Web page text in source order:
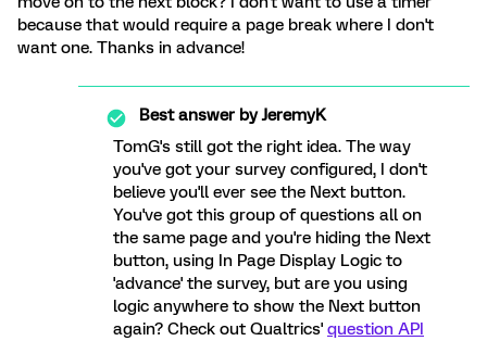
because that would require a page break where I don't
want one. Thanks in advance!
Best answer byJeremyK
TomG's still got the right idea. The way
you've got your survey configured, I don't
believe you'll ever see the Next button.
You've got this group of questions all on
the same page and you're hiding the Next
button, using In Page Display Logic to
'advance' the survey, but are you using
logic anywhere to show the Next button
again? Check out Qualtrics' question API